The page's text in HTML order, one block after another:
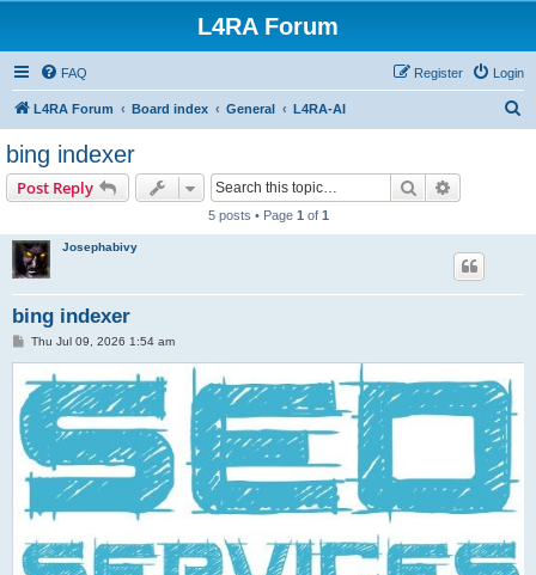
L4RA Forum
FAQ Login
Register
L4RA Forum Board index General L4RA-AI
bing indexer
Post Reply Search
5 posts • Page 1 of 1
Josephabivy
bing indexer
P
t
Thu Jul 09, 2026 1:54 am